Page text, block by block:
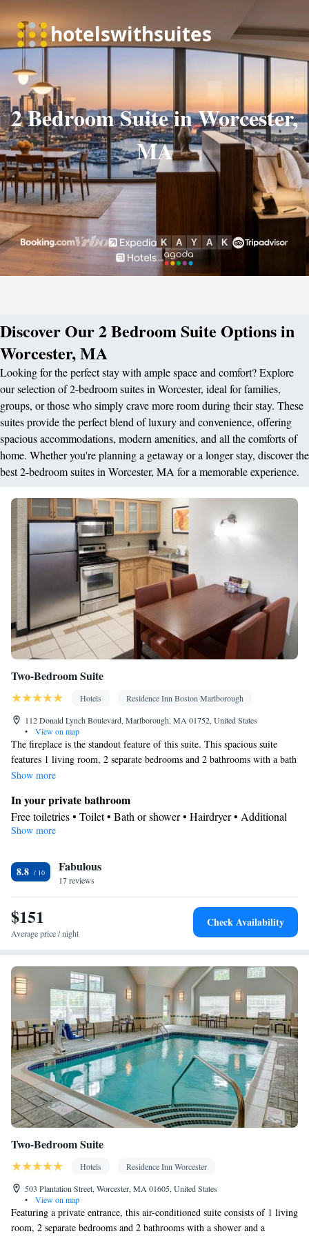
2 Bedroom Suite in Worcester,
MA
Discover Our 2 Bedroom Suite Options in
Worcester, MA
Looking for the perfect stay with ample space and comfort? Explore
our selection of 2-bedroom suites in Worcester, ideal for families,
groups, or those who simply crave more room during their stay. These
suites provide the perfect blend of luxury and convenience, offering
spacious accommodations, modern amenities, and all the comforts of
home. Whether you're planning a getaway or a longer stay, discover the
best 2-bedroom suites in Worcester, MA for a memorable experience.
Two-Bedroom Suite
Hotels
Residence Inn Boston Marlborough
112 Donald Lynch Boulevard, Marlborough, MA 01752, United States
•
View on map
The fireplace is the standout feature of this suite. This spacious suite
features 1 living room, 2 separate bedrooms and 2 bathrooms with a bath
and free toiletries. Guests will find a stovetop, a refrigerator, a
comes with a barbecue. This air-conditioned suite consists of a dining
area, a flat-screen TV with cable channels a washing machine and an
outdoor dining area. The unit has 3 beds.
Show more
In your private bathroom
Free toiletries • Toilet • Bath or shower • Hairdryer • Additional
toilet • Toilet paper
Refrigerator • Coffee machine • Microwave •
Outdoor furniture • Outdoor dining area • Dishwasher • Oven •
Stovetop • Toaster • Barbecue • Dining area • Dining table
Facilities
Desk • Flat-screen TV • Oven • Alarm clock • Outdoor furniture
Linen • Tile/marble floor •Kitchenware• Sofa bed • Heating •
Tumble dryer • Washing machine • Cable channels • Radio • Air
conditioning • Carbon monoxide detector • Coffee machine •
Dining table • Dishwasher • Pay-per-view channels • Wake-up
service • Wake up service/Alarm clock • Sofa • Towels • Socket
near the bed • Barbecue • Refrigerator • Entire unit located on
ground floor • Fireplace • Stovetop • Carpeted •Kitchenette•
Kitchen• Telephone • Outdoor dining area • Dining area
Smoking: No smoking
Show more
8.8 Fabulous
17 reviews
$151
Average price / night
Check Availability
Two-Bedroom Suite
Hotels
Residence Inn Worcester
503 Plantation Street, Worcester, MA 01605, United States
•
View on map
Featuring a private entrance, this air-conditioned suite consists of 1 living
room, 2 separate bedrooms and 2 bathrooms with a shower and a